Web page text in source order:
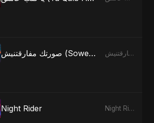
صورتك مفارقتنيش (Sowertak Mafarkatnish) صورتك مفارقتنيش (Sowertak Mafarkatnish) - Single
Night Rider Night Rider - Single